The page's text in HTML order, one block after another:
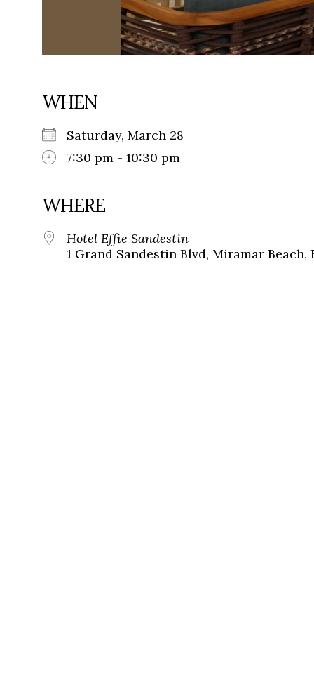
WHEN
Saturday, March 28
7:30 pm - 10:30 pm
WHERE
Hotel Effie Sandestin
1 Grand Sandestin Blvd, Miramar Beach,